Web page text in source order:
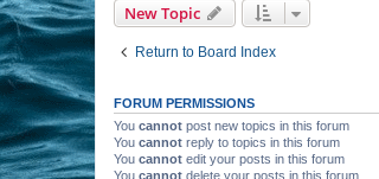
New Topic
Return to Board Index
FORUM PERMISSIONS
You cannot post new topics in this forum
You cannot reply to topics in this forum
You cannot edit your posts in this forum
You cannot delete your posts in this forum